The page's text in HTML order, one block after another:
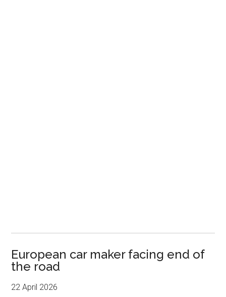
European car maker facing end of
the road
22 April 2026